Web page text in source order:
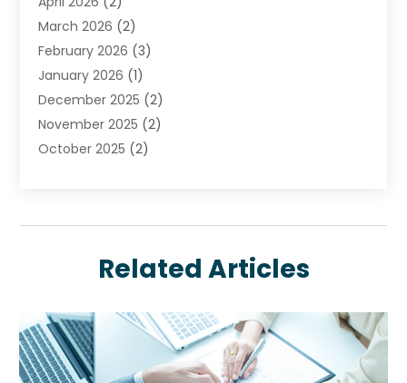
Investing(2)
Investment (5)
Investment Services
Loan Service(3)
Loans & Finance (15)
Payment Processing Services
Realtime Financial Services
Taxes(1)
March 2026 (2)
February 2026 (3)
January 2026 (1)
December 2025 (2)
November 2025 (2)
October 2025 (2)
July 2025(2)
(1)
February 2025(1)
January 2025
December 2024(3)
Related Articles